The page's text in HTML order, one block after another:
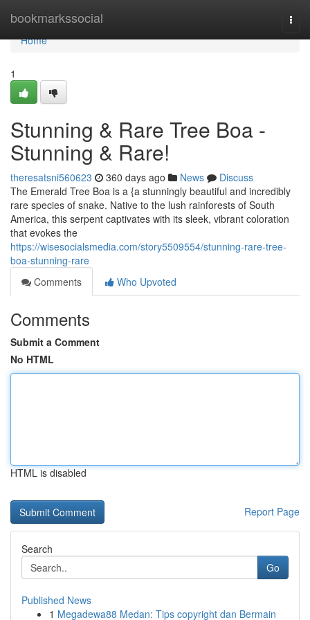
bookmarkssocial
Home
Home
1
Stunning & Rare Tree Boa -
Stunning & Rare!
theresatsni560623 360 days ago News
Discuss
The Emerald Tree Boa is a {a stunningly beautiful and incredibly
rare species of snake. Native to the lush rainforests of South
America, this serpent captivates with its sleek, vibrant coloration
that evokes the
https://wisesocialsmedia.com/story5509554/stunning-rare-tree-
boa-stunning-rare
Comments
Who Upvoted
Comments
Submit a Comment
No HTML
HTML is disabled
Report Page
Search
Go
Published News
1 Megadewa88 Medan: Tips copyright dan Bermain